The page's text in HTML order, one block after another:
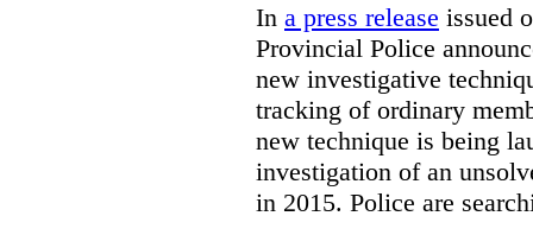
In a press release issued
Provincial Police
new investigative
tracking of ordinary
new technique is being
investigation of an
in 2015. Police are